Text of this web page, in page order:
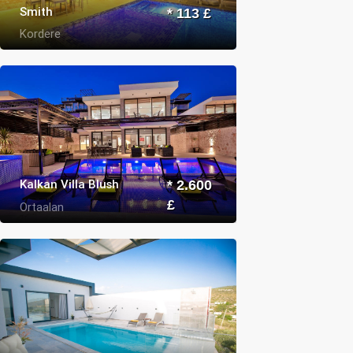
Smith
Kordere
* 113 £
Kalkan Villa Blush
Ortaalan
* 2.600
£